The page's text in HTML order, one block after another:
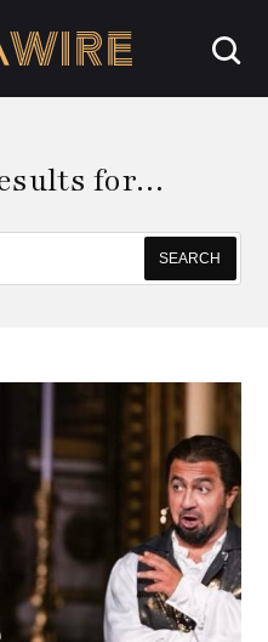
for…
SEARCH